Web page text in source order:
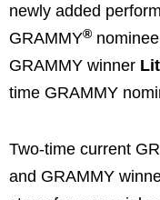
newly added
GRAMMY® nominee
GRAMMY winner
time GRAMMY
Two-time current
and GRAMMY